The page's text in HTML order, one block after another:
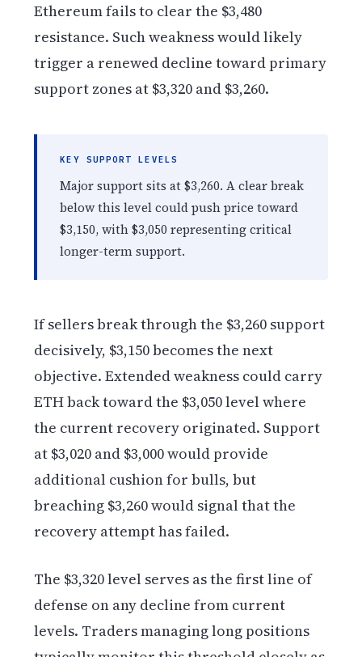
Ethereum fails to clear the $3,480
resistance. Such weakness would likely
trigger a renewed decline toward primary
support zones at $3,320 and $3,260.
KEY SUPPORT LEVELS
Major support sits at $3,260. A clear break
below this level could push price toward
$3,150, with $3,050 representing critical
longer-term support.
If sellers break through the $3,260 support
decisively, $3,150 becomes the next
objective. Extended weakness could carry
ETH back toward the $3,050 level where
the current recovery originated. Support
at $3,020 and $3,000 would provide
additional cushion for bulls, but
breaching $3,260 would signal that the
recovery attempt has failed.
The $3,320 level serves as the first line of
defense on any decline from current
levels. Traders managing long positions